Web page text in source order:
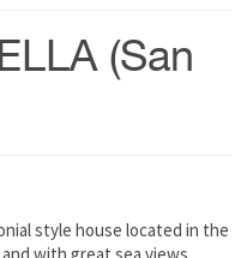
(San
style house located in the
with great sea views